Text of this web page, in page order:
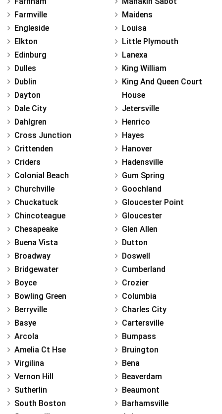
Farmville
Engleside
Elkton
Edinburg
Dulles
Dublin
Dayton
Dale City
Dahlgren
Cross Junction
Crittenden
Criders
Colonial Beach
Churchville
Chuckatuck
Chincoteague
Chesapeake
Buena Vista
Broadway
Bridgewater
Boyce
Bowling Green
Berryville
Basye
Arcola
Amelia Ct Hse
Virgilina
Vernon Hill
Sutherlin
South Boston
Maidens
Louisa
Little Plymouth
Lanexa
King William
King And Queen Court
House
Jetersville
Henrico
Hayes
Hanover
Hadensville
Gum Spring
Goochland
Gloucester Point
Gloucester
Glen Allen
Dutton
Doswell
Cumberland
Crozier
Columbia
Charles City
Cartersville
Bumpass
Bruington
Bena
Beaverdam
Beaumont
Barhamsville